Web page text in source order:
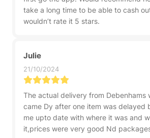
take a long time to be able to cash
wouldn’t rate it 5 stars.
Julie
21/10/2024
The actual delivery from Debenhams
came Dy after one item was delayed
me upto date with where it was and
it,prices were very good Nd